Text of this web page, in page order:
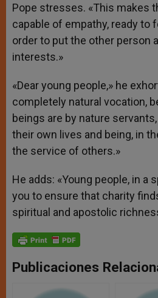
Pope stresses. «This makes
capable of empathy, ready to
order to put the other person
interests.»
«Dear young people,» he
completely natural vocation,
beings are by nature
their own lives and being, in
the service of others.»
He adds: «Young people, in a
you to ensure that charity
spiritual and apostolic
Publicaciones